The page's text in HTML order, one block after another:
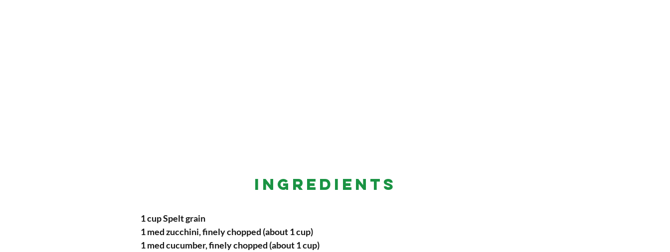
INGREDIENTS
1 cup Spelt grain
1 med zucchini, finely chopped (about 1 cup)
1 med cucumber, finely chopped (about 1 cup)